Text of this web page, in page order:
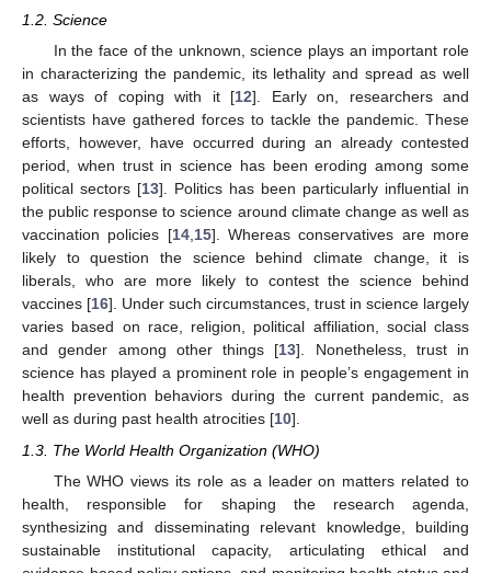
1.2. Science
In the face of the unknown, science plays an important role
in characterizing the pandemic, its lethality and spread as well
as ways of coping with it [12]. Early on, researchers and
scientists have gathered forces to tackle the pandemic. These
efforts, however, have occurred during an already contested
period, when trust in science has been eroding among some
political sectors [13]. Politics has been particularly influential in
the public response to science around climate change as well as
vaccination policies [14,15]. Whereas conservatives are more
likely to question the science behind climate change, it is
liberals, who are more likely to contest the science behind
vaccines [16]. Under such circumstances, trust in science largely
varies based on race, religion, political affiliation, social class
and gender among other things [13]. Nonetheless, trust in
science has played a prominent role in people’s engagement in
health prevention behaviors during the current pandemic, as
well as during past health atrocities [10].
1.3. The World Health Organization (WHO)
The WHO views its role as a leader on matters related to
health, responsible for shaping the research agenda,
synthesizing and disseminating relevant knowledge, building
sustainable institutional capacity, articulating ethical and